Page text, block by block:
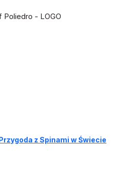
z Spinami w Świecie